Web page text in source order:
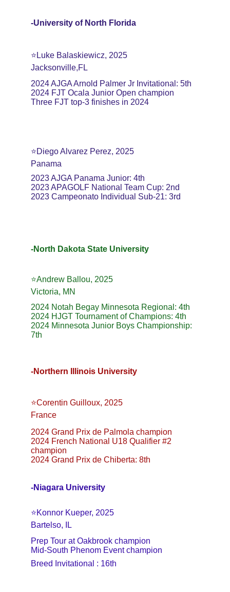
-Northern Illinois University
⭐️Corentin Guilloux, 2025
France
2024 Grand Prix de Palmola champion
2024 French National U18 Qualifier #2
champion
2024 Grand Prix de Chiberta: 8th
-University of North Florida
⭐️Luke Balaskiewicz, 2025
Jacksonville,FL
2024 AJGA Arnold Palmer Jr Invitational: 5th
2024 FJT Ocala Junior Open champion
Three FJT top-3 finishes in 2024
⭐️Diego Alvarez Perez, 2025
Panama
2023 AJGA Panama Junior: 4th
2023 APAGOLF National Team Cup: 2nd
2023 Campeonato Individual Sub-21: 3rd
-North Dakota State University
⭐️Andrew Ballou, 2025
Victoria, MN
2024 Notah Begay Minnesota Regional: 4th
2024 HJGT Tournament of Champions: 4th
2024 Minnesota Junior Boys Championship:
7th
-Niagara University
⭐️Konnor Kueper, 2025
Bartelso, IL
Prep Tour at Oakbrook champion
Mid-South Phenom Event champion
Breed Invitational : 16th